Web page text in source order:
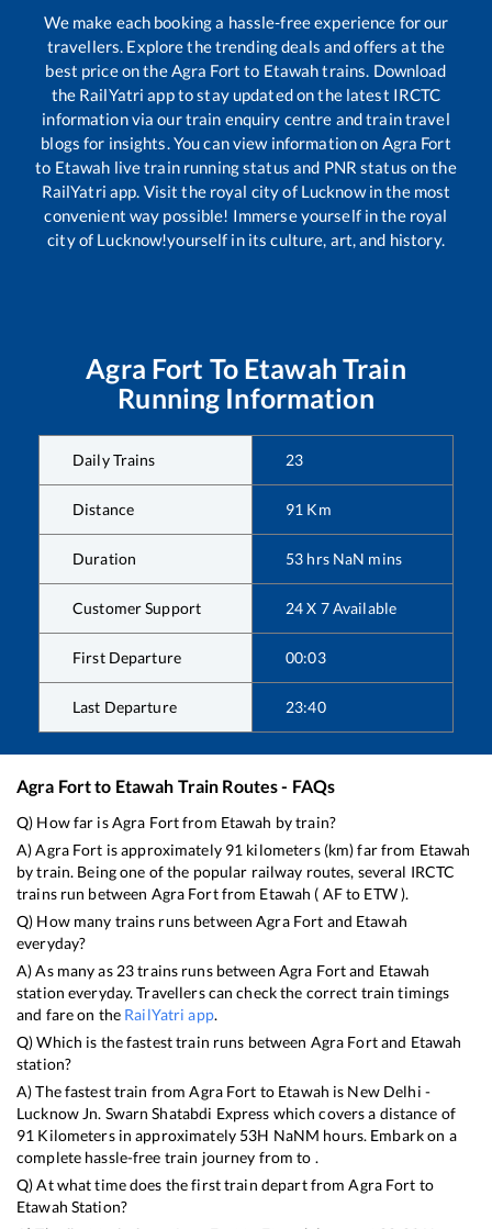
We make each booking a hassle-free experience for our
travellers. Explore the trending deals and offers at the
best price on theAgra Fort to Etawahtrains. Download
the RailYatri app to stay updated on the latest IRCTC
information via our train enquiry centre and train travel
blogs for insights. You can view information on Agra Fort
to Etawah live train running status and PNR status on the
RailYatri app. Visit the royal city of Lucknow in the most
convenient way possible! Immerse yourself in the royal
city of Lucknow!yourself in its culture, art, and history.
Agra Fort To Etawah Train
Running Information
Daily Trains 23
Distance 91 Km
Duration 53 hrs NaN mins
Customer Support 24 X 7 Available
First Departure 00:03
Last Departure 23:40
Agra Fortto Etawah Train Routes - FAQs
Q) How far isAgra Fortfrom Etawah by train?
A)Agra Fort is approximately 91 kilometers (km) far from Etawah
by train. Being one of the popular railway routes, several IRCTC
trains run between Agra Fortfrom Etawah ( AFto ETW).
Q) How many trains runs betweenAgra Fort and Etawah
everyday?
A) As many as 23trains runs between Agra Fortand Etawah
station everyday. Travellers can check the correct train timings
and fare on the RailYatri app.
Q) Which is the fastest train runs between Agra Fortand Etawah
station?
A) The fastest train fromAgra Fort to Etawah is New Delhi -
Lucknow Jn. Swarn Shatabdi Express which covers a distance of
91 Kilometers in approximately 53H NaNM hours. Embark on a
complete hassle-free train journey from to .
Q) At what time does the first train depart fromAgra Fort to
Etawah Station?